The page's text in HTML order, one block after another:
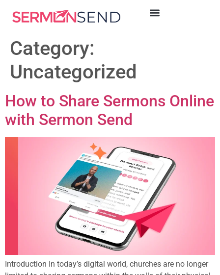
Category:
Uncategorized
How to Share Sermons Online
with Sermon Send
Introduction In today’s digital world, churches are no longer